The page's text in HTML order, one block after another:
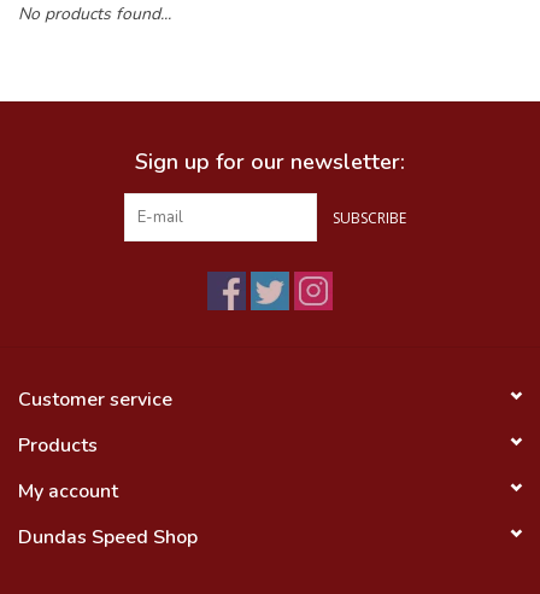
Food
Free Canada Wide Shipping On
No products found...
Sign up for our newsletter:
SUBSCRIBE
Customer service
Products
My account
Dundas Speed Shop